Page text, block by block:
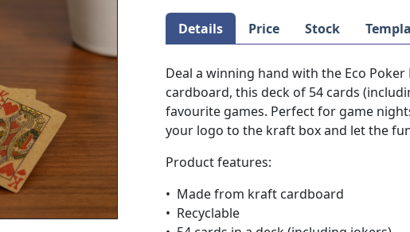
Details Price Stock
Deal a winning hand with the Eco
cardboard, this deck of 54 cards
favourite games. Perfect for game
your logo to the kraft box and let the
Product features:
• Made from kraft cardboard
• Recyclable